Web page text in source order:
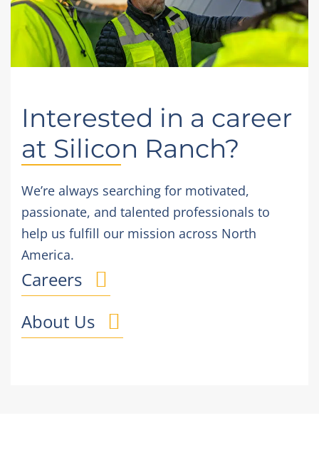
Interested in a career
at Silicon Ranch?
We’re always searching for motivated,
passionate, and talented professionals to
help us fulfill our mission across North
America.
Careers
About Us